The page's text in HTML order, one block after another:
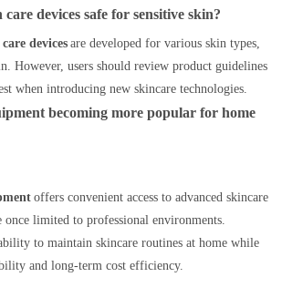
devices safe for sensitive skin?
devices are developed for various skin types,
However, users should review product guidelines
when introducing new skincare technologies.
becoming more popular for home
offers convenient access to advanced skincare
once limited to professional environments.
to maintain skincare routines at home while
and long-term cost efficiency.